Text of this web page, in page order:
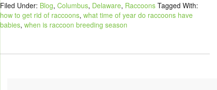
Filed Under: Blog, Columbus, Delaware, Raccoons Tagged With:
how to get rid of raccoons, what time of year do raccoons have
babies, when is raccoon breeding season